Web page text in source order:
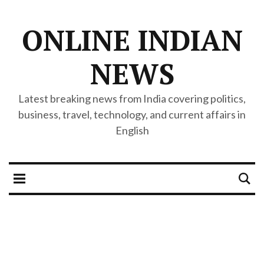
ONLINE INDIAN
NEWS
Latest breaking news from India covering politics,
business, travel, technology, and current affairs in
English